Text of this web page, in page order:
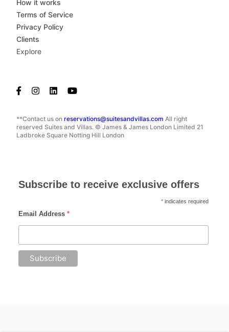
**Contact us on reservations@suitesandvillas.com All right
reserved Suites and Villas. © James & James London Limited 21
Ladbroke Square Notting Hill London
How it works
Terms of Service
Privacy Policy
Clients
Explore
Subscribe to receive exclusive offers
* indicates required
Email Address *